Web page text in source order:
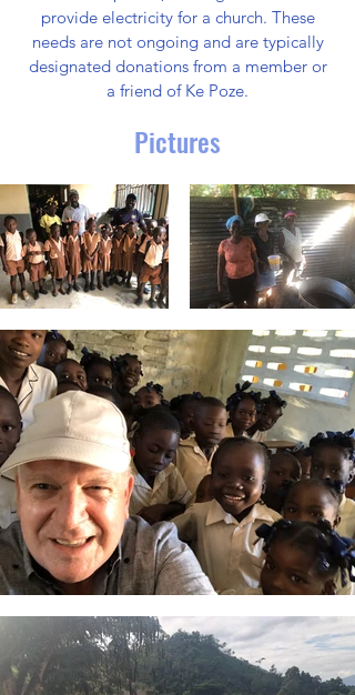
provide electricity for a church. These
needs are not ongoing and are typically
designated donations from a member or
a friend of Ke Poze.
Pictures